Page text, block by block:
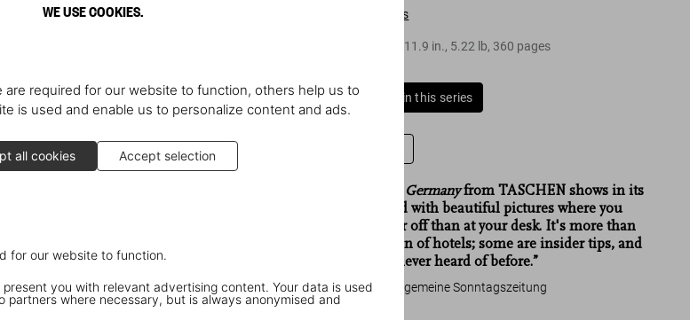
WE USE COOKIES.
are required for our website to function, others help us to
is used and enable us to personalize content and ads.
all cookies Accept selection
for our website to function.
you with relevant advertising content. Your data is used
partners where necessary, but is always anonymised and
Table of contents
11.9 in., 5.22 lb, 360 pages
Buy all books in this series
Great Escapes Germanyfrom TASCHEN shows in its
usual style and with beautiful pictures where you
could be better off than at your desk. It's more than
just a collection of hotels; some are insider tips, and
many you've never heard of before.”
Frankfurter Allgemeine Sonntagszeitung
Great Escapes GermanyGreat Escapes
Great Escapes Germany